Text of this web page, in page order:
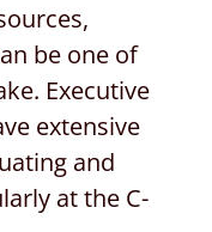
be one of
Executive
extensive
and
at the C-